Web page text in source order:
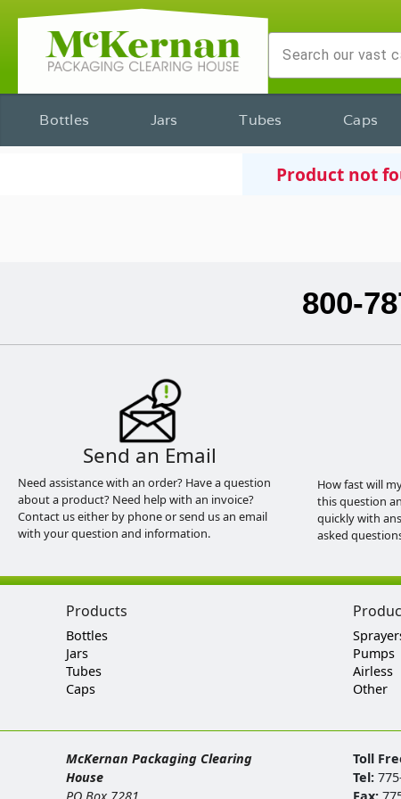
Bottles Jars Tubes Caps
Product not
800-
Send an Email
Need assistance with an order? Have a question
about a product? Need help with an invoice?
Contact us either by phone or send us an email
with your question and information.
How fast will
this question
quickly with
asked
Products
Bottles
Jars
Tubes
Caps
Pumps
Airless
Other
McKernan Packaging Clearing
House
Toll
Tel: